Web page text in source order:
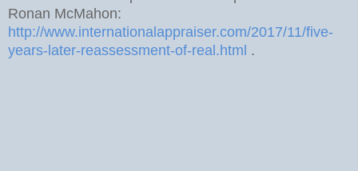
Ronan McMahon:
http://www.internationalappraiser.com/2017/11/five-
years-later-reassessment-of-real.html .